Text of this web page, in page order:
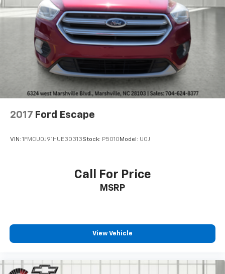
2017 Ford Escape
VIN: 1FMCU0J91HUE30313Stock: P5010 Model: U0J
Call For Price
MSRP
View Vehicle